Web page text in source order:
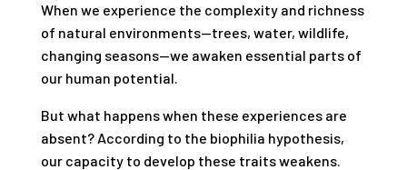
When we experience the complexity and richness
of natural environments—trees, water, wildlife,
changing seasons—we awaken essential parts of
our human potential.
But what happens when these experiences are
absent? According to the biophilia hypothesis,
our capacity to develop these traits weakens.